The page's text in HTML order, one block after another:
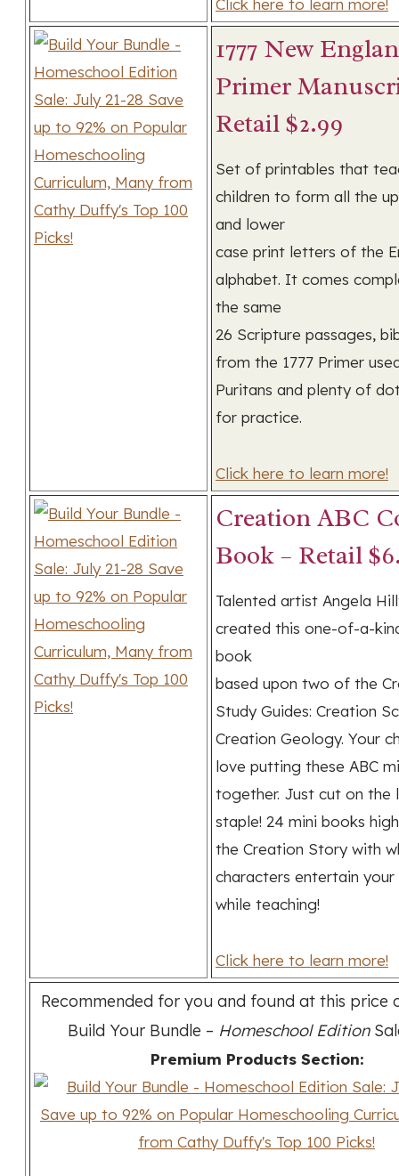
Click here to learn more!
1777 New
Primer
Retail $2.99
Set of printables that
children to form all the
and lower
case print letters of the
alphabet. It comes
the same
26 Scripture passages,
from the 1777 Primer
Puritans and plenty of
for practice.
Click here to learn more!
Creation ABC
Book – Retail
Talented artist Angela
created this one-of-a-
book
based upon two of the
Study Guides: Creation
Creation Geology. Your
love putting these ABC
together. Just cut on the
staple! 24 mini books
the Creation Story with
characters entertain your
while teaching!
Click here to learn more!
Recommended for you and found at this price
Build Your Bundle – Homeschool Edition
Premium Products Section: